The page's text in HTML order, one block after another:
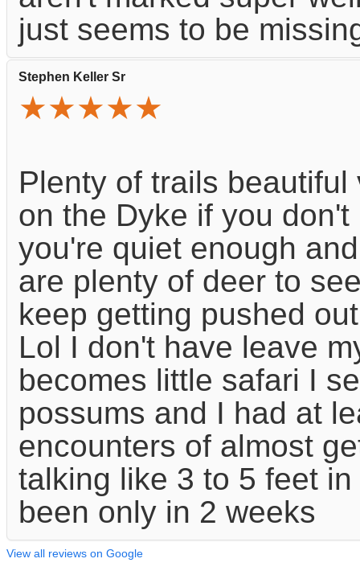
just seems to be
Stephen Keller Sr
★★★★★
Plenty of trails
on the Dyke if you
you're quiet enough
are plenty of deer to
keep getting pushed
Lol I don't have leave
becomes little safari I
possums and I had at
encounters of almost
talking like 3 to 5 feet
been only in 2 weeks
View all reviews on Google